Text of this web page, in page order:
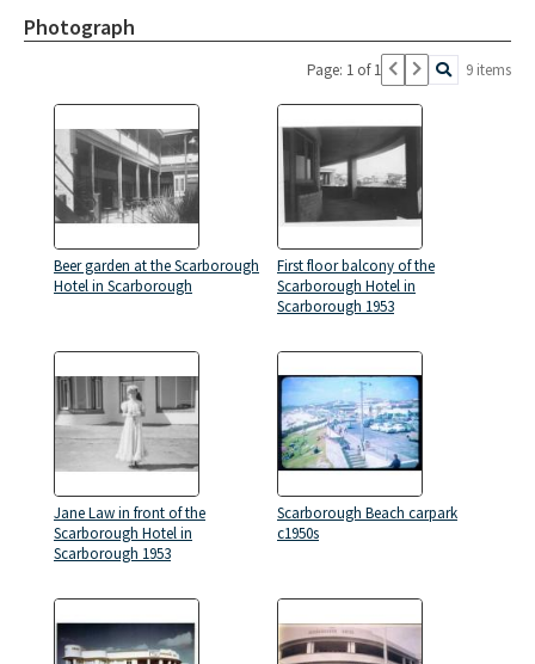
Photograph
Page: 1 of 1 9 items
Beer garden at the Scarborough
Hotel in Scarborough
First floor balcony of the
Scarborough Hotel in
Scarborough 1953
Jane Law in front of the
Scarborough Hotel in
Scarborough 1953
Scarborough Beach carpark
c1950s